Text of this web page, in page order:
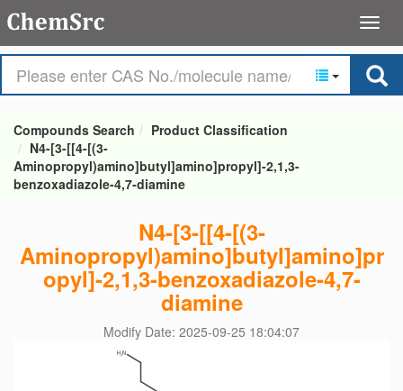
Compounds Search
Product Classification
N4-[3-[[4-[(3-
Aminopropyl)amino]butyl]amino]propyl]-2,1,3-
benzoxadiazole-4,7-diamine
N4-[3-[[4-[(3-
Aminopropyl)amino]butyl]amino]pr
opyl]-2,1,3-benzoxadiazole-4,7-
diamine
Modify Date: 2025-09-25 18:04:07